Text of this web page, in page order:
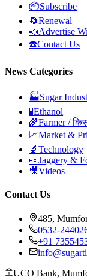
📦Subscribe
🔄Renewal
📣Advertise
☎️Contact Us
News Categories
🏭Sugar
🧪Ethanol
🌾Farmer /
📈Market &
🔬 Technology
🍬Jaggery &
🎥Videos
Contact Us
485,
0532-
+91
UCO Bank,